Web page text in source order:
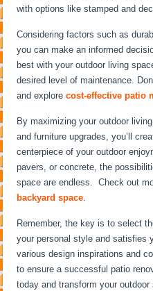
with options like stamped and
Considering factors such as
you can make an informed
best with your outdoor living
desired level of maintenance.
and explorecost-effective patio
By maximizing your outdoor
and furniture upgrades, you’ll
centerpiece of your outdoor
pavers, or concrete, the
space are endless. Check out
backyard space.
Remember, the key is to select
your personal style and satisfies
various design inspirations and
to ensure a successful patio
today and transform your